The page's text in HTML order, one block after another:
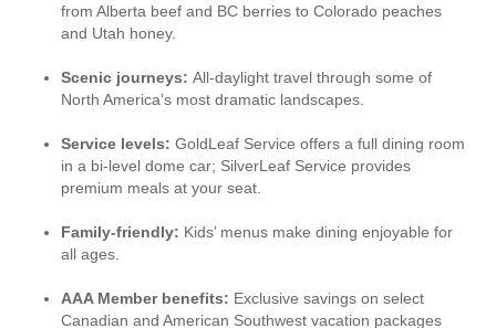
from Alberta beef and BC berries to Colorado peaches
and Utah honey.
Scenic journeys: All-daylight travel through some of
North America’s most dramatic landscapes.
Service levels: GoldLeaf Service offers a full dining room
in a bi-level dome car; SilverLeaf Service provides
premium meals at your seat.
Family-friendly: Kids’ menus make dining enjoyable for
all ages.
AAA Member benefits: Exclusive savings on select
Canadian and American Southwest vacation packages